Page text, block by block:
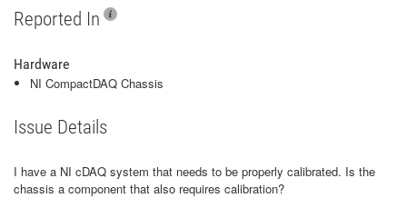
Reported In
Hardware
NI CompactDAQ Chassis
Issue Details
I have a NI cDAQ system that needs to be properly calibrated. Is the
chassis a component that also requires calibration?